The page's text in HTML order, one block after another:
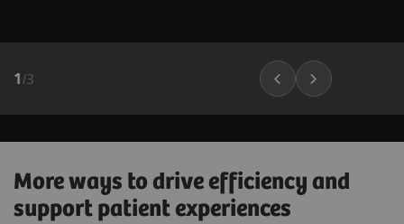
1 /3
More ways to drive efficiency and
support patient experiences